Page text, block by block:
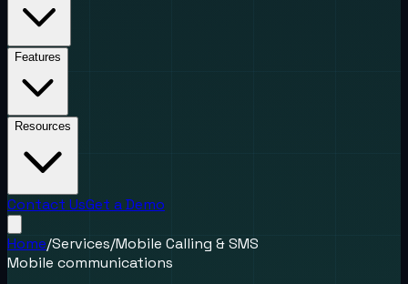
Features
Resources
Contact UsGet a Demo
Home/Services/Mobile Calling & SMS
Mobile communications